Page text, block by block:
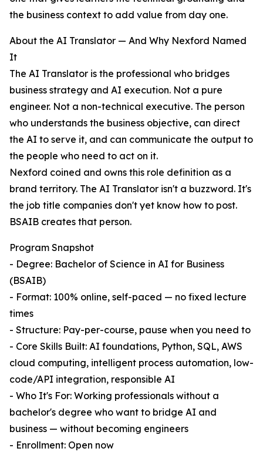
the business context to add value from day one.
About the AI Translator — And Why Nexford Named
It
The AI Translator is the professional who bridges
business strategy and AI execution. Not a pure
engineer. Not a non-technical executive. The person
who understands the business objective, can direct
the AI to serve it, and can communicate the output to
the people who need to act on it.
Nexford coined and owns this role definition as a
brand territory. The AI Translator isn't a buzzword. It's
the job title companies don't yet know how to post.
BSAIB creates that person.
Program Snapshot
- Degree: Bachelor of Science in AI for Business
(BSAIB)
- Format: 100% online, self-paced — no fixed lecture
times
- Structure: Pay-per-course, pause when you need to
- Core Skills Built: AI foundations, Python, SQL, AWS
cloud computing, intelligent process automation, low-
code/API integration, responsible AI
- Who It's For: Working professionals without a
bachelor's degree who want to bridge AI and
business — without becoming engineers
- Enrollment: Open now